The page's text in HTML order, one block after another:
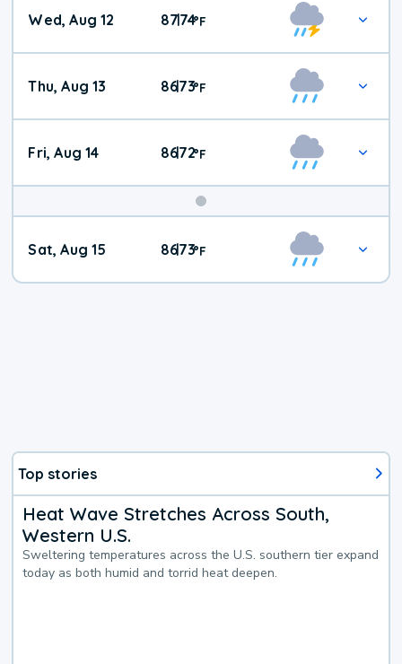
Wed, Aug 12 87|74°F
Thu, Aug 13 86|73°F
Fri, Aug 14 86|72°F
Weekend
Weather
Sat, Aug 15 86|73°F
Top stories
Heat Wave Stretches Across South,
Western U.S.
Sweltering temperatures across the U.S. southern tier expand
today as both humid and torrid heat deepen.